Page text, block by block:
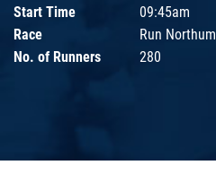
Start Time
09:45am
Race
Run
No. of Runners
280